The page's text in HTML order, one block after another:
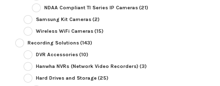
NDAA Compliant TI Series IP Cameras(21)
Samsung Kit Cameras(2)
Wireless WiFi Cameras(15)
Recording Solutions(143)
DVR Accessories(10)
Hanwha NVRs (Network Video Recorders) (3)
Hard Drives and Storage(25)